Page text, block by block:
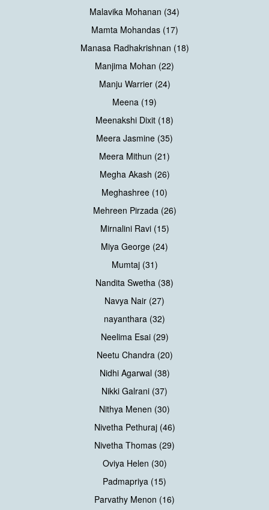
Malavika Mohanan (34)
Mamta Mohandas (17)
Manasa Radhakrishnan (18)
Manjima Mohan (22)
Manju Warrier (24)
Meena (19)
Meenakshi Dixit (18)
Meera Jasmine (35)
Meera Mithun (21)
Megha Akash (26)
Meghashree (10)
Mehreen Pirzada (26)
Mirnalini Ravi (15)
Miya George (24)
Mumtaj (31)
Nandita Swetha (38)
Navya Nair (27)
nayanthara (32)
Neelima Esai (29)
Neetu Chandra (20)
Nidhi Agarwal (38)
Nikki Galrani (37)
Nithya Menen (30)
Nivetha Pethuraj (46)
Nivetha Thomas (29)
Oviya Helen (30)
Padmapriya (15)
Parvathy Menon (16)